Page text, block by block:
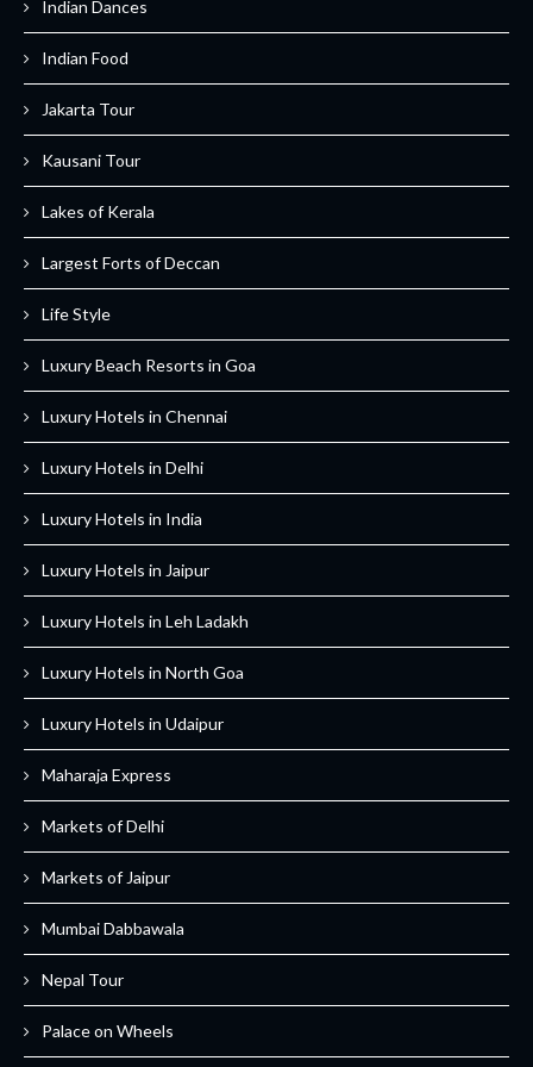
Indian Dances
Indian Food
Jakarta Tour
Kausani Tour
Lakes of Kerala
Largest Forts of Deccan
Life Style
Luxury Beach Resorts in Goa
Luxury Hotels in Chennai
Luxury Hotels in Delhi
Luxury Hotels in India
Luxury Hotels in Jaipur
Luxury Hotels in Leh Ladakh
Luxury Hotels in North Goa
Luxury Hotels in Udaipur
Maharaja Express
Markets of Delhi
Markets of Jaipur
Mumbai Dabbawala
Nepal Tour
Palace on Wheels